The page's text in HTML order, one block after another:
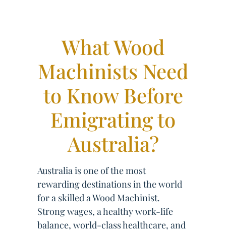
What Wood
Machinists Need
to Know Before
Emigrating to
Australia?
Australia is one of the most
rewarding destinations in the world
for a skilled a Wood Machinist.
Strong wages, a healthy work-life
balance, world-class healthcare, and